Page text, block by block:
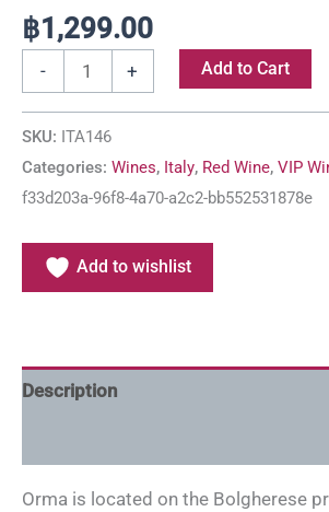
฿1,299.00
- + Add to Cart
SKU: ITA146
Categories: Wines, Italy, Red Wine, VIP
f33d203a-96f8-4a70-a2c2-bb552531878e
Add to wishlist
Description
Orma is located on the Bolgherese